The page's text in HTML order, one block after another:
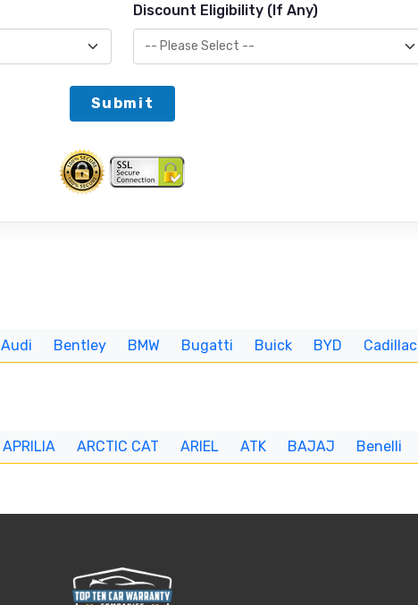
Discount Eligibility (If Any)
Submit
Audi Bentley BMW Bugatti Buick BYD Cadillac
APRILIA ARCTIC CAT ARIEL ATK BAJAJ Benelli